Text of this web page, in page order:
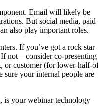
Email will likely be
But social media, paid
also play important roles.
If you’ve got a rock star
not—consider co-presenting
or customer (for lower-half-
sure your internal people are
is your webinar technology